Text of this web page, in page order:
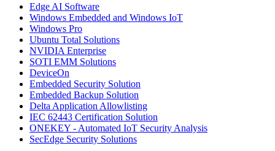
Edge AI Software
Windows Embedded and Windows IoT
Windows Pro
Ubuntu Total Solutions
NVIDIA Enterprise
SOTI EMM Solutions
DeviceOn
Embedded Security Solution
Embedded Backup Solution
Delta Application Allowlisting
IEC 62443 Certification Solution
ONEKEY - Automated IoT Security Analysis
SecEdge Security Solutions